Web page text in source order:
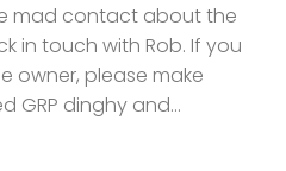
mad contact about the
in touch with Rob. If you
owner, please make
GRP dinghy and...